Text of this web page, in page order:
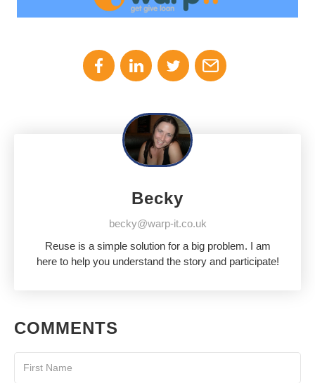
Becky
becky@warp-it.co.uk
Reuse is a simple solution for a big problem. I am
here to help you understand the story and participate!
COMMENTS